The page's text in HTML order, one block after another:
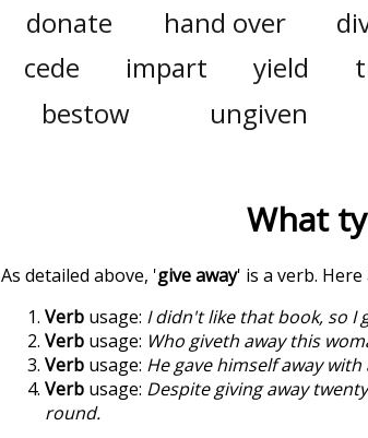
donate
hand over
cede
impart yield
bestow
ungiven
What
As detailed above, 'give away' is a verb.
Verb usage: I didn't like that book, so I
Verb usage: Who giveth away this
Verb usage: He gave himself away
Verb usage: Despite giving away
round.